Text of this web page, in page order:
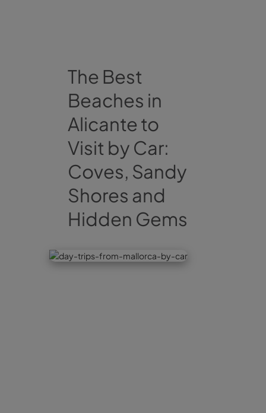
The Best
Beaches in
Alicante to
Visit by Car:
Coves, Sandy
Shores and
Hidden Gems